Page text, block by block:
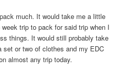
much. It would take me a little
trip to pack for said trip when I
things. It would still probably take
or two of clothes and my EDC
almost any trip today.